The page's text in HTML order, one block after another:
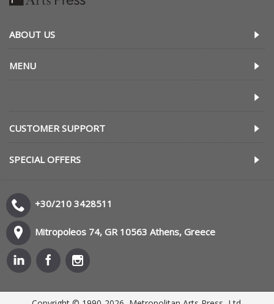
ABOUT US
MENU
CUSTOMER SUPPORT
SPECIAL OFFERS
+30/210 3428511
Mitropoleos 74, GR 10563 Athens, Greece